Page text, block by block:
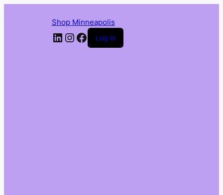
Shop Minneapolis
LinkedIn
Instagram
Facebook
Log in